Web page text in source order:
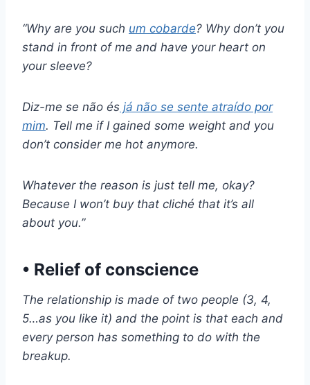
“Why are you such um cobarde? Why don’t you
stand in front of me and have your heart on
your sleeve?
Diz-me se não és já não se sente atraído por
mim. Tell me if I gained some weight and you
don’t consider me hot anymore.
Whatever the reason is just tell me, okay?
Because I won’t buy that cliché that it’s all
about you.”
• Relief of conscience
The relationship is made of two people (3, 4,
5…as you like it) and the point is that each and
every person has something to do with the
breakup.